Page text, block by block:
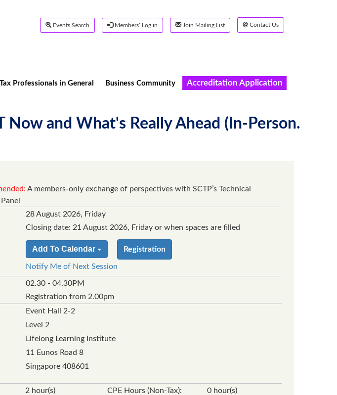
Events Search Members’ Log in Join Mailing List @ Contact Us
Tax Professionals in General Business Community Accreditation Application
Now and What's Really Ahead (In-Person.
A members-only exchange of perspectives with SCTP’s Technical
28 August 2026, Friday
Closing date: 21 August 2026, Friday or when spaces are filled
Add To Calendar Registration
Notify Me of Next Session
02.30 - 04.30PM
Registration from 2.00pm
Event Hall 2-2
Level 2
Lifelong Learning Institute
11 Eunos Road 8
Singapore 408601
2 hour(s) CPE Hours (Non-Tax):
0 hour(s)